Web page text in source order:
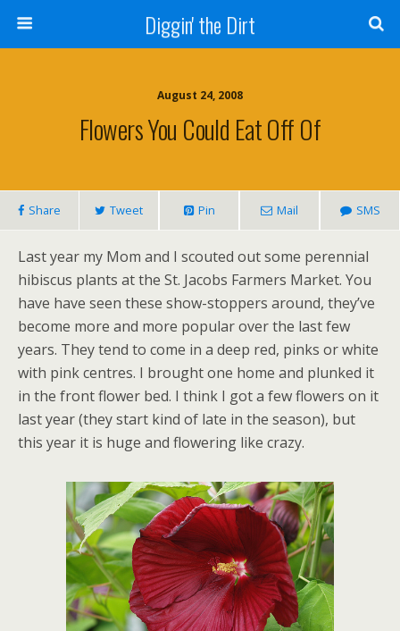
Diggin' the Dirt
August 24, 2008
Flowers You Could Eat Off Of
Share Tweet Pin Mail SMS
Last year my Mom and I scouted out some perennial
hibiscus plants at the St. Jacobs Farmers Market. You
have have seen these show-stoppers around, they’ve
become more and more popular over the last few
years. They tend to come in a deep red, pinks or white
with pink centres. I brought one home and plunked it
in the front flower bed. I think I got a few flowers on it
last year (they start kind of late in the season), but
this year it is huge and flowering like crazy.